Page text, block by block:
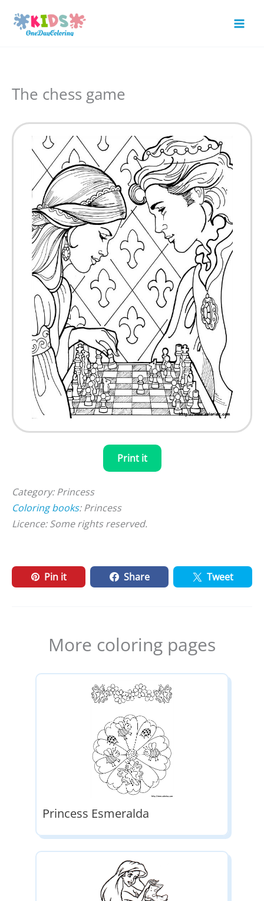
content
The chess game
Print it
Category: Princess
Coloring books: Princess
Licence: Some rights reserved.
Pin it Share Tweet
More coloring pages
Princess Esmeralda